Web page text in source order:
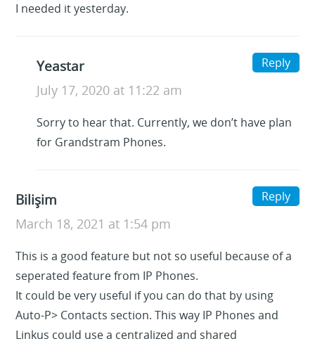
I needed it yesterday.
Yeastar
July 17, 2020 at 11:22 am
Sorry to hear that. Currently, we don’t have plan
for Grandstram Phones.
Reply
Bilişim
March 18, 2021 at 1:54 pm
This is a good feature but not so useful because of a
seperated feature from IP Phones.
It could be very useful if you can do that by using
Auto-P> Contacts section. This way IP Phones and
Linkus could use a centralized and shared
Reply